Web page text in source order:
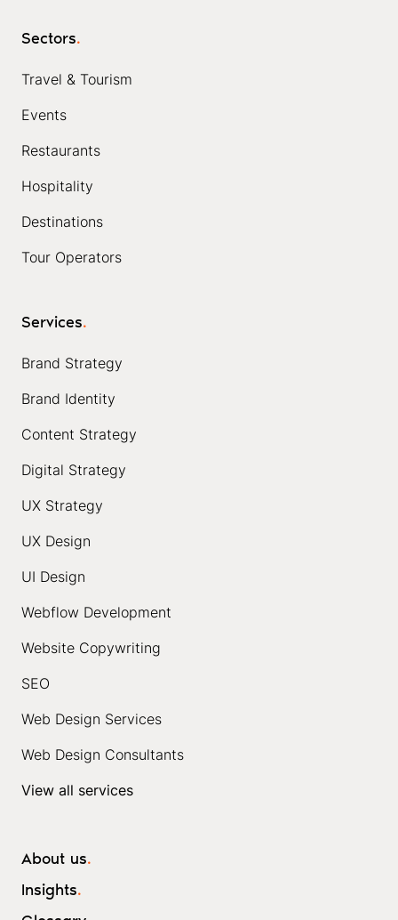
Sectors.
Travel & Tourism
Events
Restaurants
Hospitality
Destinations
Tour Operators
About us.
Insights.
Services.
Brand Strategy
Brand Identity
Content Strategy
Digital Strategy
UX Strategy
UX Design
UI Design
Webflow Development
Website Copywriting
SEO
Web Design Services
Web Design Consultants
View all services